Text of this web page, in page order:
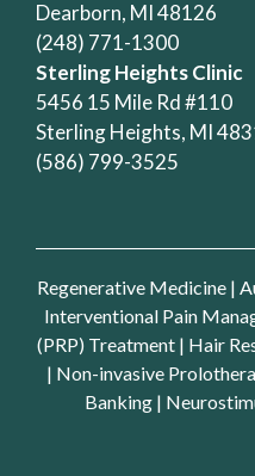
Dearborn, MI 48126
(248) 771-1300
Sterling Heights Clinic
5456 15 Mile Rd #110
Sterling Heights, MI
(586) 799-3525
Regenerative Medicine|
Interventional Pain
(PRP) Treatment | Hair
| Non-invasive
Banking |